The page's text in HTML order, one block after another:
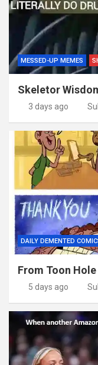
MESSED-UP MEMES
Skeletor
3 days ago
DAILY DEMENTED
From Toon
5 days ago